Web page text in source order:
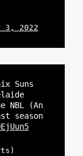
3, 2022
Suns
NBL (An
season